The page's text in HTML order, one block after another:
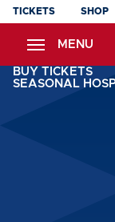
Skip
content
TICKETS SHOP
MENU
BUY TICKETS
SEASONAL